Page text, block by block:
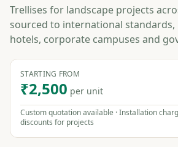
Trellises for landscape projects
sourced to international standards,
hotels, corporate campuses and
STARTING FROM
₹2,500 per unit
Custom quotation available · Installation
discounts for projects